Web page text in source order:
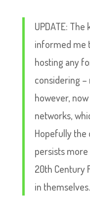
UPDATE:
informed me
hosting any
considering –
however,
networks,
Hopefully the
persists
20th Century
in themselves.